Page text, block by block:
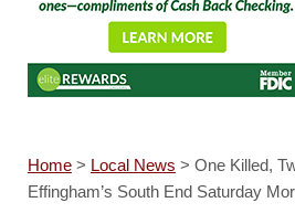
Home> Local News > One Killed,
Effingham’s South End Saturday